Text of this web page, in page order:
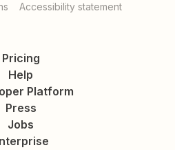
Accessibility statement
Pricing
Help
Platform
Press
Jobs